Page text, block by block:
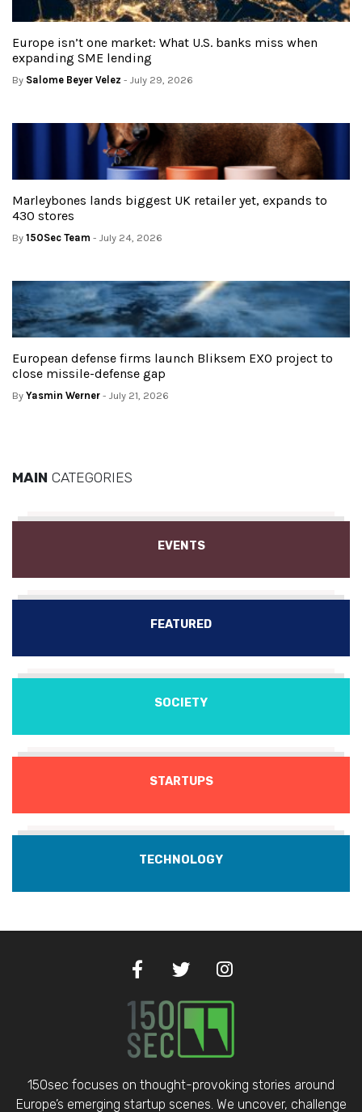
Europe isn’t one market: What U.S. banks miss when
expanding SME lending
By Salome Beyer Velez - July 29, 2026
Marleybones lands biggest UK retailer yet, expands to
430 stores
By 150Sec Team - July 24, 2026
European defense firms launch Bliksem EXO project to
close missile-defense gap
By Yasmin Werner - July 21, 2026
MAIN CATEGORIES
EVENTS
FEATURED
SOCIETY
STARTUPS
TECHNOLOGY
150sec focuses on thought-provoking stories around
Europe’s emerging startup scenes. We uncover, challenge